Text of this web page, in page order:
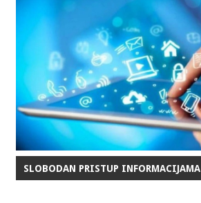
SLOBODAN PRISTUP INFORMACIJAMA